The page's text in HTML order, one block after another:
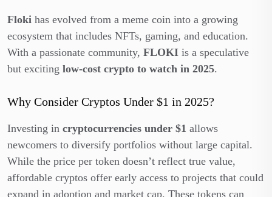
Floki has evolved from a meme coin into a growing
ecosystem that includes NFTs, gaming, and education.
With a passionate community, FLOKI is a speculative
but exciting low-cost crypto to watch in 2025.
Why Consider Cryptos Under $1 in 2025?
Investing in cryptocurrencies under $1 allows
newcomers to diversify portfolios without large capital.
While the price per token doesn’t reflect true value,
affordable cryptos offer early access to projects that could
expand in adoption and market cap. These tokens can